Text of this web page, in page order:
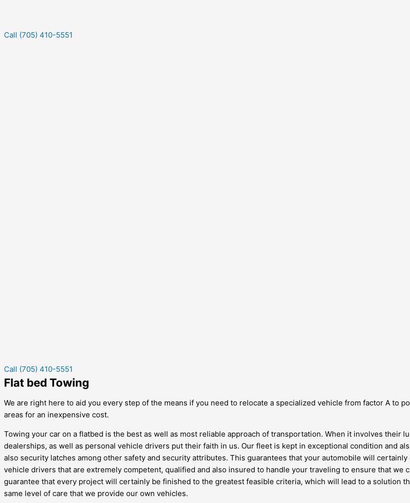
Call (705) 410-5551
Call (705) 410-5551
Flat bed Towing
We are right here to aid you every step of the means if you need to relocate a specialized vehicle from factor A to
areas for an inexpensive cost.
Towing your car on a flatbed is the best as well as most reliable approach of transportation. When it involves their
dealerships, as well as personal vehicle drivers put their faith in us. Our fleet is kept in exceptional condition and
also security latches among other safety and security attributes. This guarantees that your automobile will
vehicle drivers that are extremely competent, qualified and also insured to handle your traveling to ensure that we
guarantee that every project will certainly be finished to the greatest feasible criteria, which will lead to a solution
same level of care that we provide our own vehicles.